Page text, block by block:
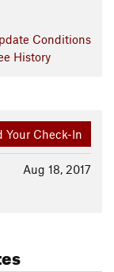
Conditions
History
Your Check-In
Aug 18, 2017